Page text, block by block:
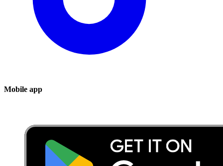
Mobile app